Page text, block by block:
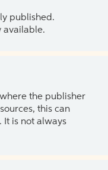
published.
available.
the publisher
this can
It is not always